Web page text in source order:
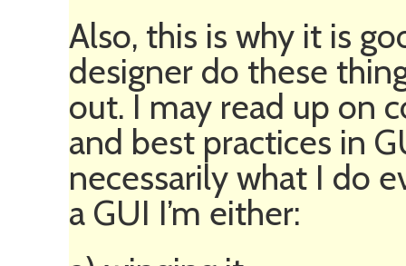
Also, this is why it is
designer do these
out. I may read up on
and best practices in
necessarily what I do
a GUI I’m either: